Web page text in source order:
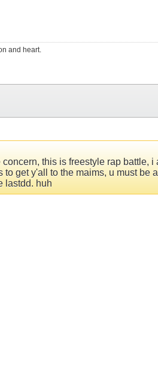
and heart.
this is freestyle rap
get y'all to the maims, u must
lastdd. huh